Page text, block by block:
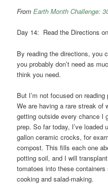
From Earth Month Challenge:
Day 14: Read the Directions
By reading the directions, you
you probably don’t need as
think you need.
But I’m not focused on
We are having a rare streak of
getting outside every chance I
prep. So far today, I’ve loaded
gallon ceramic crocks, for
compost. This fills each one
potting soil, and I will
tomatoes into these
cooking and salad-making.